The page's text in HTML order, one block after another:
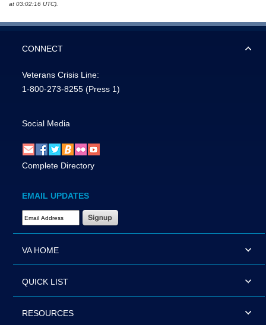
at 03:02:16 UTC).
CONNECT
Veterans Crisis Line:
1-800-273-8255 (Press 1)
Social Media
Complete Directory
EMAIL UPDATES
Email Address Required
VA HOME
QUICK LIST
RESOURCES